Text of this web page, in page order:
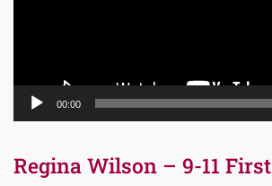
00:00
Regina Wilson – 9-11 First